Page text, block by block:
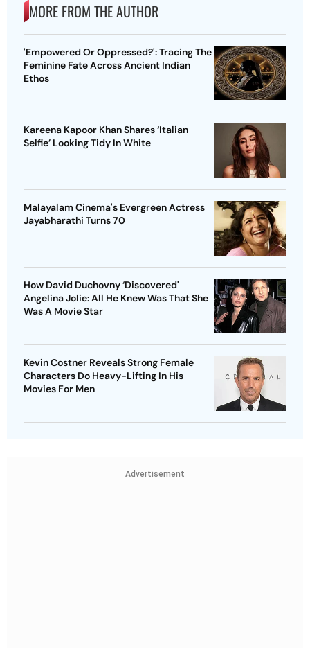
MORE FROM THE AUTHOR
'Empowered Or Oppressed?': Tracing The
Feminine Fate Across Ancient Indian
Ethos
Kareena Kapoor Khan Shares ‘Italian
Selfie’ Looking Tidy In White
Malayalam Cinema's Evergreen Actress
Jayabharathi Turns 70
How David Duchovny ‘Discovered'
Angelina Jolie: All He Knew Was That She
Was A Movie Star
Kevin Costner Reveals Strong Female
Characters Do Heavy-Lifting In His
Movies For Men
Advertisement